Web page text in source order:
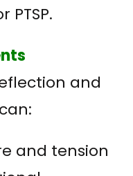
PTSP.
and
and tension